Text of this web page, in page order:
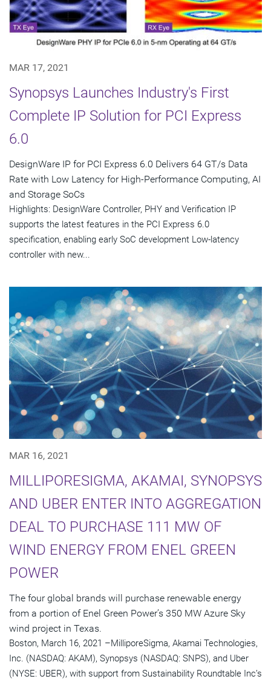
MAR 17, 2021
Synopsys Launches Industry's First
Complete IP Solution for PCI Express
6.0
DesignWare IP for PCI Express 6.0 Delivers 64 GT/s Data
Rate with Low Latency for High-Performance Computing, AI
and Storage SoCs
Highlights: DesignWare Controller, PHY and Verification IP
supports the latest features in the PCI Express 6.0
specification, enabling early SoC development Low-latency
controller with new...
MAR 16, 2021
MILLIPORESIGMA, AKAMAI, SYNOPSYS
AND UBER ENTER INTO AGGREGATION
DEAL TO PURCHASE 111 MW OF
WIND ENERGY FROM ENEL GREEN
POWER
The four global brands will purchase renewable energy
from a portion of Enel Green Power’s 350 MW Azure Sky
wind project in Texas.
Boston, March 16, 2021 –MilliporeSigma, Akamai Technologies,
Inc. (NASDAQ: AKAM), Synopsys (NASDAQ: SNPS), and Uber
(NYSE: UBER), with support from Sustainability Roundtable Inc’s